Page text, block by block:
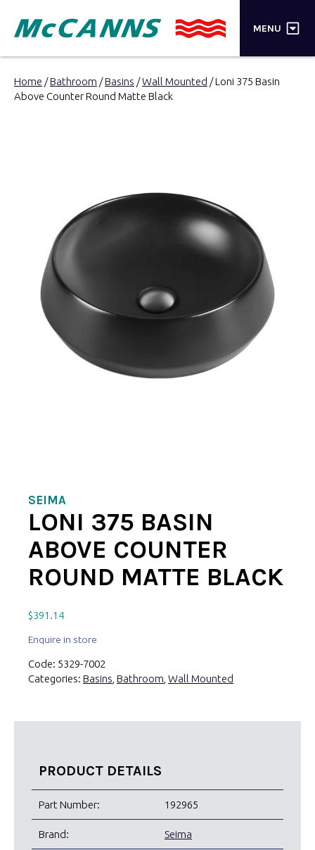
MENU ×
PRODUCTS
SEARCH
Home /Bathroom /Basins /Wall Mounted / Loni 375 Basin
Above Counter Round Matte Black
SEIMA
LONI 375 BASIN
ABOVE COUNTER
ROUND MATTE BLACK
$391.14
Enquire in store
Code: 5329-7002
Categories: Basins Bathroom Wall Mounted
PRODUCT DETAILS
Part Number: 192965
Brand: Seima